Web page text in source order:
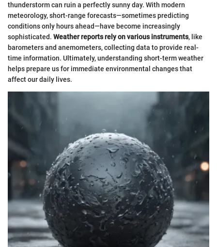
thunderstorm can ruin a perfectly sunny day. With modern
meteorology, short-range forecasts—sometimes predicting
conditions only hours ahead—have become increasingly
sophisticated. Weather reports rely on various instruments, like
barometers and anemometers, collecting data to provide real-
time information. Ultimately, understanding short-term weather
helps prepare us for immediate environmental changes that
affect our daily lives.